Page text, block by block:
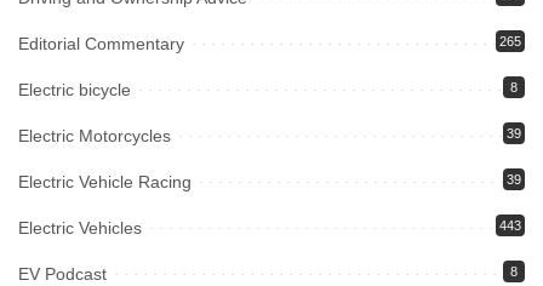
Editorial Commentary 265
Electric bicycle 8
Electric Motorcycles 39
Electric Vehicle Racing 39
Electric Vehicles 443
EV Podcast 8